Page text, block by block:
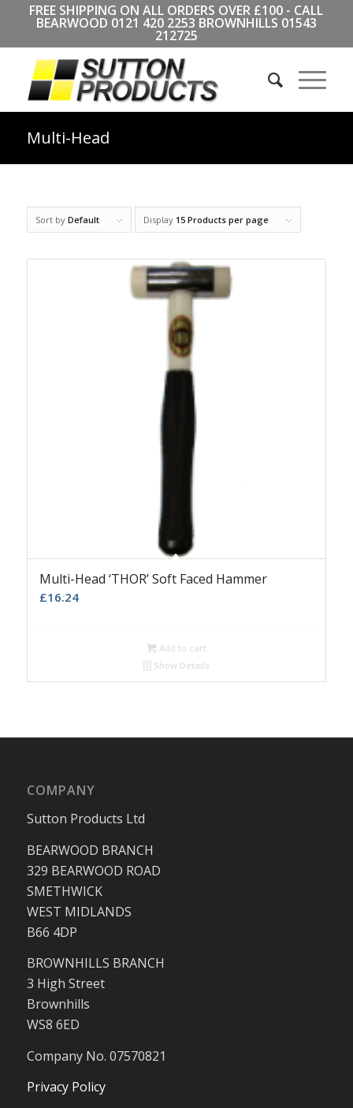
FREE SHIPPING ON ALL ORDERS OVER £100 - CALL
BEARWOOD 0121 420 2253 BROWNHILLS 01543
212725
Multi-Head
Sort by Default Display 15 Products per page
Multi-Head ‘THOR’ Soft Faced Hammer
£16.24
Add to cart
Show Details
COMPANY
Sutton Products Ltd
BEARWOOD BRANCH
329 BEARWOOD ROAD
SMETHWICK
WEST MIDLANDS
B66 4DP
BROWNHILLS BRANCH
3 High Street
Brownhills
WS8 6ED
Company No. 07570821
Privacy Policy